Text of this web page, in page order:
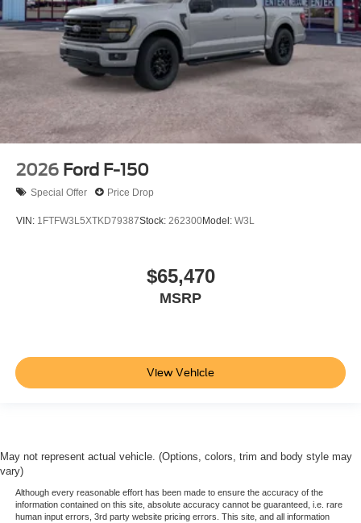
2026 Ford F-150
Special Offer Price Drop
VIN: 1FTFW3L5XTKD79387Stock: 262300Model: W3L
$65,470
MSRP
View Vehicle
May not represent actual vehicle. (Options, colors, trim and body style may
vary)
Although every reasonable effort has been made to ensure the accuracy of the
information contained on this site, absolute accuracy cannot be guaranteed, i.e. rare
human input errors, 3rd party website pricing errors. This site, and all information